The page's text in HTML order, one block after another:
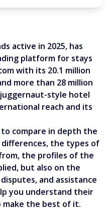
active in 2025, has
platform for stays
with its 20.1 million
more than 28 million
style hotel
reach and its
compare in depth the
the types of
the profiles of the
but also on the
and assistance
you understand their
the best of it.